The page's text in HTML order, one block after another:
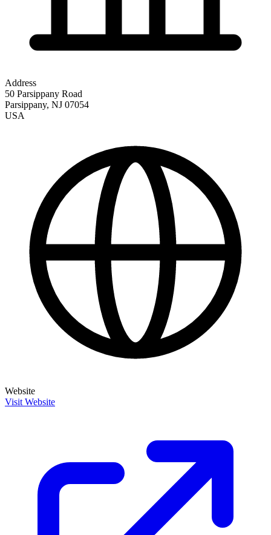
Address
50 Parsippany Road
Parsippany, NJ 07054
USA
Website
Visit Website